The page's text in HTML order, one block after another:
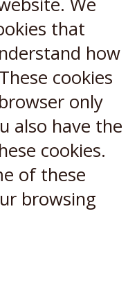
that
how
cookies
only
also have the
cookies.
of these
browsing